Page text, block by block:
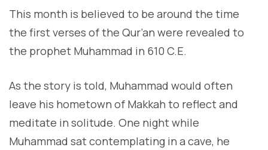
This month is believed to be around the time
the first verses of the Qur’an were revealed to
the prophet Muhammad in 610 C.E.
As the story is told, Muhammad would often
leave his hometown of Makkah to reflect and
meditate in solitude. One night while
Muhammad sat contemplating in a cave, he